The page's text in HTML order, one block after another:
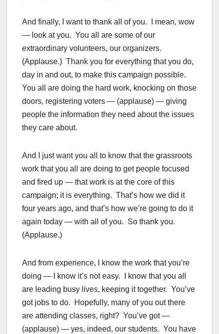
And finally, I want to thank all of you. I mean, wow
— look at you. You all are some of our
extraordinary volunteers, our organizers.
(Applause.) Thank you for everything that you do,
day in and out, to make this campaign possible.
You all are doing the hard work, knocking on those
doors, registering voters — (applause) — giving
people the information they need about the issues
they care about.
And I just want you all to know that the grassroots
work that you all are doing to get people focused
and fired up — that work is at the core of this
campaign; it is everything. That’s how we did it
four years ago, and that’s how we’re going to do it
again today — with all of you. So thank you.
(Applause.)
And from experience, I know the work that you’re
doing — I know it’s not easy. I know that you all
are leading busy lives, keeping it together. You’ve
got jobs to do. Hopefully, many of you out there
are attending classes, right? You’ve got —
(applause) — yes, indeed, our students. You have